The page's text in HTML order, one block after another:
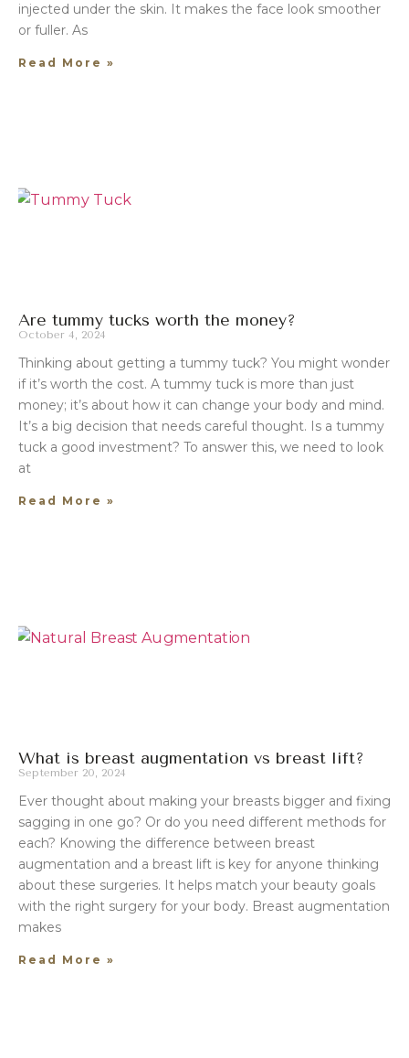
injected under the skin. It makes the face look smoother
or fuller. As
Read More »
Are tummy tucks worth the money?
October 4, 2024
Thinking about getting a tummy tuck? You might wonder
if it’s worth the cost. A tummy tuck is more than just
money; it’s about how it can change your body and mind.
It’s a big decision that needs careful thought. Is a tummy
tuck a good investment? To answer this, we need to look
at
Read More »
What is breast augmentation vs breast lift?
September 20, 2024
Ever thought about making your breasts bigger and fixing
sagging in one go? Or do you need different methods for
each? Knowing the difference between breast
augmentation and a breast lift is key for anyone thinking
about these surgeries. It helps match your beauty goals
with the right surgery for your body. Breast augmentation
makes
Read More »